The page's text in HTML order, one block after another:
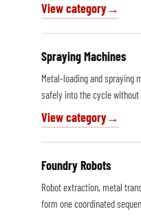
View category
Spraying Machines
Metal-loading and spraying
safely into the cycle
View category
Foundry Robots
Robot extraction, metal
form one coordinated